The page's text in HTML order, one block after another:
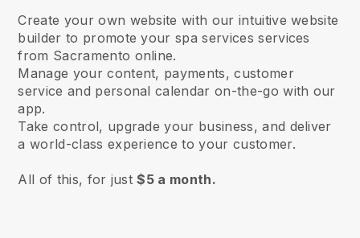
Create your own website with our intuitive website
builder to promote your spa services services
from Sacramento online.
Manage your content, payments, customer
service and personal calendar on-the-go with our
app.
Take control, upgrade your business, and deliver
a world-class experience to your customer.
All of this, for just$5 a month.